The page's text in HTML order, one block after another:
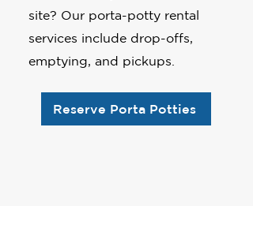
site? Our porta-potty rental
services include drop-offs,
emptying, and pickups.
Reserve Porta Potties